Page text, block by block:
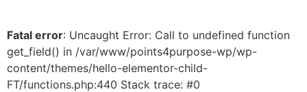
Fatal error: Uncaught Error: Call to undefined function
get_field() in /var/www/points4purpose-wp/wp-
content/themes/hello-elementor-child-
FT/functions.php:440 Stack trace: #0